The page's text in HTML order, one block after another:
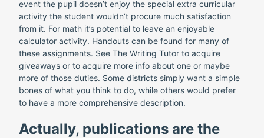
event the pupil doesn’t enjoy the special extra curricular
activity the student wouldn’t procure much satisfaction
from it. For math it’s potential to leave an enjoyable
calculator activity. Handouts can be found for many of
these assignments. See The Writing Tutor to acquire
giveaways or to acquire more info about one or maybe
more of those duties. Some districts simply want a simple
bones of what you think to do, while others would prefer
to have a more comprehensive description.
Actually, publications are the